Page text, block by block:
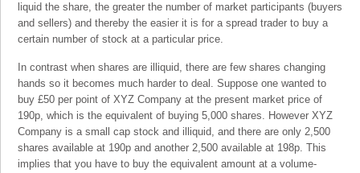
liquid the share, the greater the number of market participants (buyers
and sellers) and thereby the easier it is for a spread trader to buy a
certain number of stock at a particular price.
In contrast when shares are illiquid, there are few shares changing
hands so it becomes much harder to deal. Suppose one wanted to
buy £50 per point of XYZ Company at the present market price of
190p, which is the equivalent of buying 5,000 shares. However XYZ
Company is a small cap stock and illiquid, and there are only 2,500
shares available at 190p and another 2,500 available at 198p. This
implies that you have to buy the equivalent amount at a volume-